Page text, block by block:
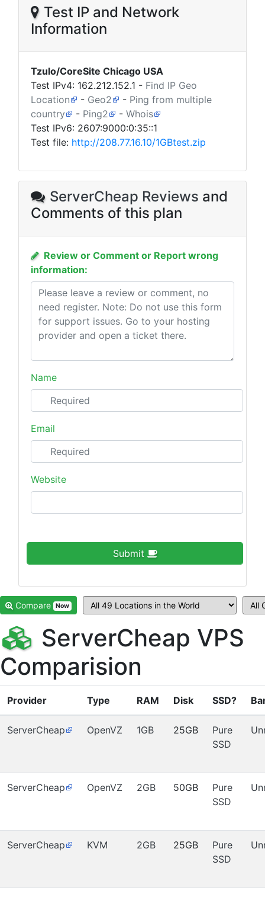
Test IP and Network
Information
Tzulo/CoreSite Chicago USA
Test IPv4: 162.212.152.1 - Find IP Geo
Location
- Geo2 - Ping from multiple
country
- Ping2 - Whois
Test IPv6: 2607:9000:0:35::1
Test file: http://208.77.16.10/1GBtest.zip
ServerCheap Reviews and
Comments of this plan
Review or Comment or Report wrong
information:
Name
Email
Website
Submit
Compare Now
ServerCheap VPS
Comparision
Provider Type RAM Disk SSD?
ServerCheap OpenVZ 1GB 25GB
Pure
SSD
ServerCheap OpenVZ 2GB 50GB
Pure
SSD
ServerCheap KVM 2GB 25GB
Pure
SSD